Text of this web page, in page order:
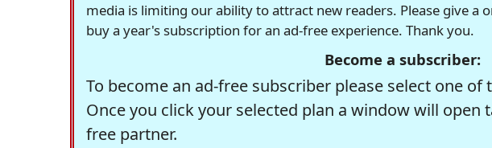
media is limiting our ability to attract new readers. Please give a
buy a year's subscription for an ad-free experience. Thank you.
Become a subscriber:
To become an ad-free subscriber please select one
Once you click your selected plan a window will open
free partner.